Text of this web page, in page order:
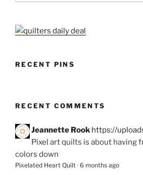
RECENT PINS
RECENT COMMENTS
Jeannette Rook https://
Pixel art quilts is about having
colors down
Pixelated Heart Quilt · 6 months ago